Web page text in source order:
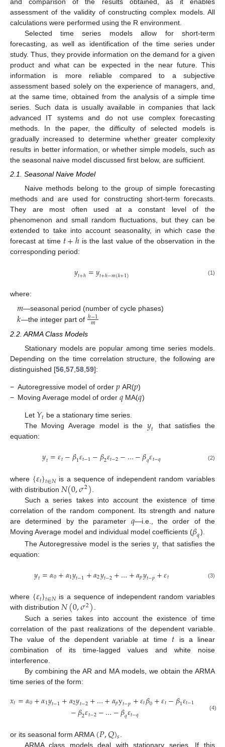
assessment of the validity of constructing complex models. All
calculations were performed using the R environment.
Selected time series models allow for short-term
forecasting, as well as identification of the time series under
study. Thus, they provide information on the demand for a given
product and what can be expected in the near future. This
information is more reliable compared to a subjective
assessment based solely on the experience of managers, and,
at the same time, obtained from the analysis of a simple time
series. Such data is usually available in companies that lack
advanced IT systems and do not use complex forecasting
methods. In the paper, the difficulty of selected models is
gradually increased to determine whether greater complexity
results in better information, or whether simple models, such as
the seasonal naive model discussed first below, are sufficient.
2.1. Seasonal Naive Model
Naive methods belong to the group of simple forecasting
methods and are used for constructing short-term forecasts.
They are most often used at a constant level of the
phenomenon and small random fluctuations, but they can be
extended to take into account seasonality, in which case the
forecast at time 𝑡+ℎis the last value of the observation in the
corresponding period:
𝑦𝑡+ℎ=𝑦𝑡+ℎ−𝑚(𝑘+1) (1)
where:
𝑚—seasonal period (number of cycle phases)
𝑘—the integer part of ℎ−1
𝑚
2.2. ARMA Class Models
Stationary models are popular among time series models.
Depending on the time correlation structure, the following are
distinguished [56 57 58 59]:
− Autoregressive model of order 𝑝 AR(𝑝)
− Moving Average model of order 𝑞 MA(𝑞)
Let 𝑌𝑡 be a stationary time series.
The Moving Average model is the𝑦𝑡
that satisfies the
equation:
𝑦𝑡=𝜀𝑡−𝛽1𝜀𝑡−1−𝛽2𝜀𝑡−2−…−𝛽𝑞𝜀𝑡−𝑞 (2)
where {𝜀𝑡}𝑡∈𝑁is a sequence of independent random variables
with distribution 𝑁(0,𝜎2)
Such a series takes into account the existence of time
correlation of the random component. Its strength and nature
are determined by the parameter 𝑞—i.e., the order of the
Moving Average model and individual model coefficients (𝛽𝑞).
The Autoregressive model is the series𝑦𝑡 that satisfies the
equation:
𝑦𝑡=𝛼0+𝛼1𝑦𝑡−1+𝛼2𝑦𝑡−2+…+𝛼𝑝𝑦𝑡−𝑝+𝜀𝑡 (3)
where {𝜀𝑡}𝑡∈𝑁is a sequence of independent random variables
with distribution 𝑁(0,𝜎2).
Such a series takes into account the existence of time
correlation of the past realizations of the dependent variable.
The value of the dependent variable at time 𝑡 is a linear
combination of its time-lagged values and white noise
interference.
By combining the AR and MA models, we obtain the ARMA
time series of the form:
𝑥𝑡=𝛼0+𝛼1𝑦𝑡−1+𝛼2𝑦𝑡−2+…+𝛼𝑝y𝑡−𝑝+𝜀𝑡𝛽0+𝜀𝑡−𝛽1𝜀𝑡−1
−𝛽2𝜀𝑡−2−…−𝛽𝑞𝜀𝑡−𝑞 (4)
or its seasonal form ARMA (𝑃,𝑄)𝑠
ARMA class models deal with stationary series. If this